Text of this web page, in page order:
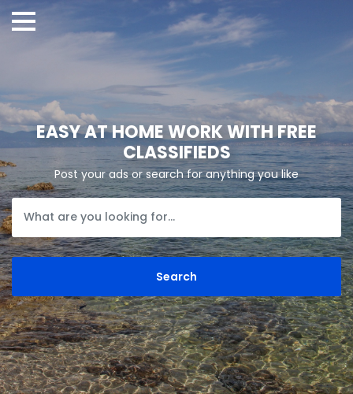
EASY AT HOME WORK WITH FREE
CLASSIFIEDS
Post your ads or search for anything you like